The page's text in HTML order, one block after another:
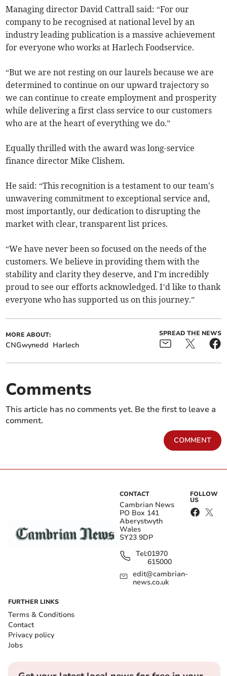
Managing director David Cattrall said: “For our
company to be recognised at national level by an
industry leading publication is a massive achievement
for everyone who works at Harlech Foodservice.
“But we are not resting on our laurels because we are
determined to continue on our upward trajectory so
we can continue to create employment and prosperity
while delivering a first class service to our customers
who are at the heart of everything we do.”
Equally thrilled with the award was long-service
finance director Mike Clishem.
He said: “This recognition is a testament to our team's
unwavering commitment to exceptional service and,
most importantly, our dedication to disrupting the
market with clear, transparent list prices.
“We have never been so focused on the needs of the
customers. We believe in providing them with the
stability and clarity they deserve, and I'm incredibly
proud to see our efforts acknowledged. I’d like to thank
everyone who has supported us on this journey.”
MORE ABOUT:
CNGwynedd Harlech
SPREAD THE NEWS
Comments
This article has no comments yet. Be the first to leave a
comment.
COMMENT
CONTACT
Cambrian News
PO Box 141
Aberystwyth
Wales
SY23 9DP
Tel:01970
615000
edit@cambrian-
news.co.uk
FOLLOW
US
FURTHER LINKS
Terms & Conditions
Contact
Privacy policy
Jobs